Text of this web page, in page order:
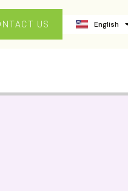
US English
中文 (中